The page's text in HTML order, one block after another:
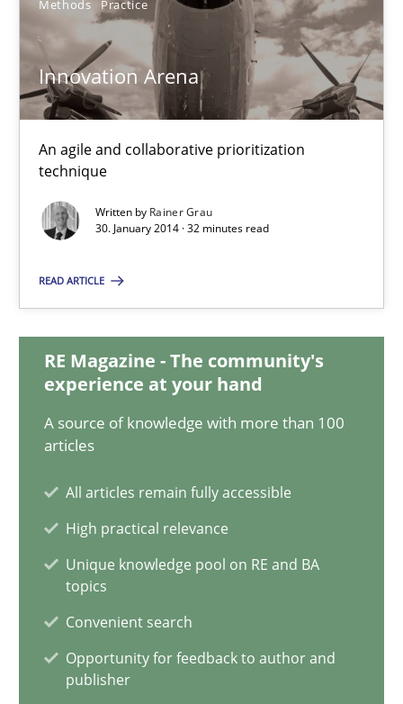
Methods Practice
Innovation Arena
An agile and collaborative prioritization
technique
Written by Rainer Grau
30. January 2014 · 32 minutes read
READ ARTICLE
RE Magazine - The community's
experience at your hand
A source of knowledge with more than 100
articles
All articles remain fully accessible
High practical relevance
Unique knowledge pool on RE and BA
topics
Convenient search
Opportunity for feedback to author and
publisher
Innovation Arena
An agile and collaborative prioritization technique
Methods Practice
Rainer Grau
Integrating Business Events into your Agile Framework
Cross-discipline Methods
Suzanne Robertson
James Robertson
10.02.2022